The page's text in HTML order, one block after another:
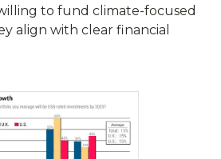
to fund climate-focused
align with clear financial